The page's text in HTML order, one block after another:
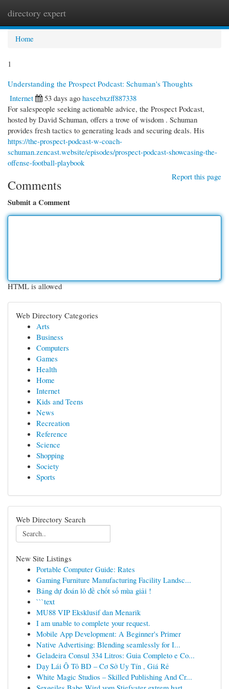
directory expert
Home
1
Understanding the Prospect Podcast: Schuman's Thoughts
Internet
53 days ago haseebxzff887338
For salespeople seeking actionable advice, the Prospect Podcast,
hosted by David Schuman, offers a trove of wisdom . Schuman
provides fresh tactics to generating leads and securing deals. His
https://the-prospect-podcast-w-coach-
schuman.zencast.website/episodes/prospect-podcast-showcasing-the-
offense-football-playbook
Report this page
Comments
Submit a Comment
HTML is allowed
Web Directory Categories
Arts
Business
Computers
Games
Health
Home
Internet
Kids and Teens
News
Recreation
Reference
Science
Shopping
Society
Sports
Web Directory Search
New Site Listings
Portable Computer Guide: Rates
Gaming Furniture Manufacturing Facility Landsc...
Bảng dự đoán lô đề chốt số mùa giải !
```text
MU88 VIP Eksklusif dan Menarik
I am unable to complete your request.
Mobile App Development: A Beginner's Primer
Native Advertising: Blending seamlessly for I...
Geladeira Consul 334 Litros: Guia Completo e Co...
Dạy Lái Ô Tô BD – Cơ Sở Uy Tín , Giá Rẻ
White Magic Studios – Skilled Publishing And Cr...